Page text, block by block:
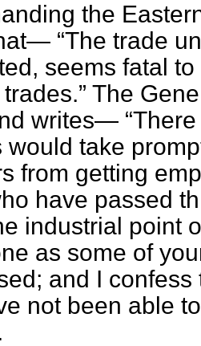
the
The trade
seems fatal
The
writes—
would take
from getting
have passed
industrial point
as some of
and I
not been able